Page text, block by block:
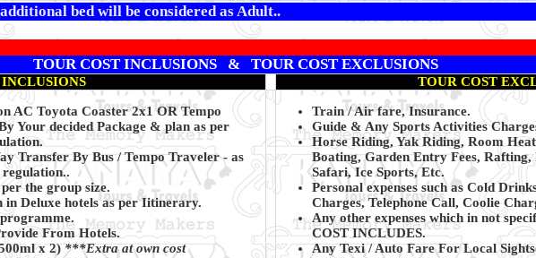
bed will be considered as Adult..
TOUR COST INCLUSIONS & TOUR COST EXCLUSIONS
TOUR COST
AC Toyota Coaster 2x1 OR Tempo
Your decided Package & plan as per
Transfer By Bus / Tempo Traveler - as
the group size.
Deluxe hotels as per Iitinerary.
From Hotels.
x 2)***Extra at own cost
Train / Air fare, Insurance.
Guide & Any Sports Activities
Horse Riding, Yak Riding, Room
Boating, Garden Entry Fees,
Safari, Ice Sports, Etc.
Personal expenses such as Cold
Charges, Telephone Call, Coolie
Any other expenses which in not
COST INCLUDES.
Any Texi / Auto Fare For Local